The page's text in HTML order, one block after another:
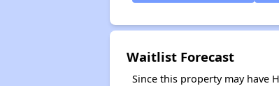
Waitlist Forecast
Since this property may have